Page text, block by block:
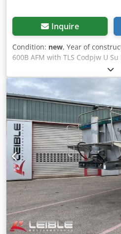
Inquire
Condition: new, Year of
600B AFM with TLS Codpjw U
material - slight storage marks
cost